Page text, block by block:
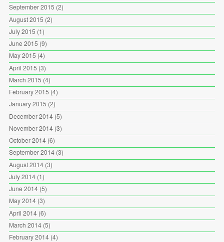
September 2015 (2)
August 2015 (2)
July 2015 (1)
June 2015 (9)
May 2015 (4)
April 2015 (3)
March 2015 (4)
February 2015 (4)
January 2015 (2)
December 2014(5)
November 2014(3)
October 2014(6)
September 2014(3)
August 2014(3)
July 2014(1)
June 2014(5)
May 2014(3)
April 2014(6)
March 2014(5)
February 2014(4)